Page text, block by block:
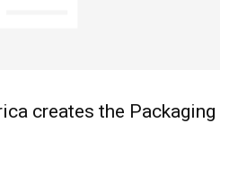
creates the Packaging